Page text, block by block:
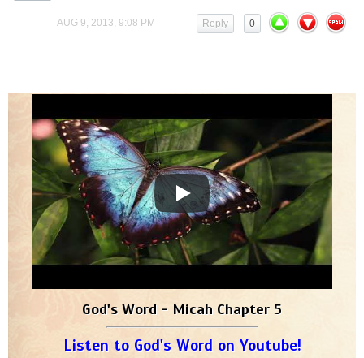
AUG 9, 2013, 9:08 PM 0
Reply
God's Word - Micah Chapter 5
Listen to God's Word on Youtube!